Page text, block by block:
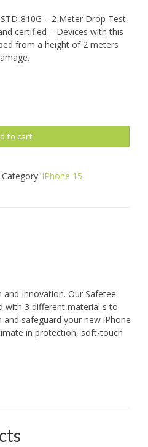
810G – 2 Meter Drop Test.
certified – Devices with this
from a height of 2 meters
to cart
Category: iPhone 15
Innovation. Our Safetee
with 3 different material s to
safeguard your new iPhone
in protection, soft-touch